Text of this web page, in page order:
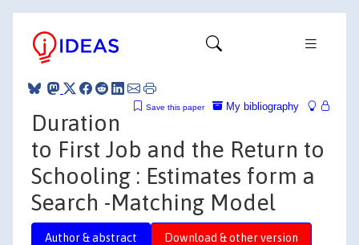
My bibliography
Save this paper
Duration
to First Job and the Return to
Schooling : Estimates form a
Search -Matching Model
Author & abstract Download & other version